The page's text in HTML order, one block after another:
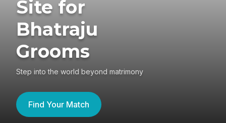
Site for
Bhatraju
Grooms
Step into the world beyond matrimony
Find Your Match